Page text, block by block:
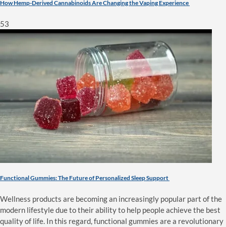
How Hemp-Derived Cannabinoids Are Changing the Vaping Experience
53
Functional Gummies: The Future of Personalized Sleep Support
Wellness products are becoming an increasingly popular part of the
modern lifestyle due to their ability to help people achieve the best
quality of life. In this regard, functional gummies are a revolutionary